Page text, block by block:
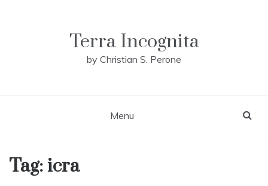
Terra Incognita
by Christian S. Perone
Menu
Tag: icra